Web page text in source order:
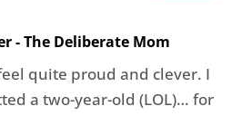
- The Deliberate Mom
quite proud and clever. I
a two-year-old (LOL)… for